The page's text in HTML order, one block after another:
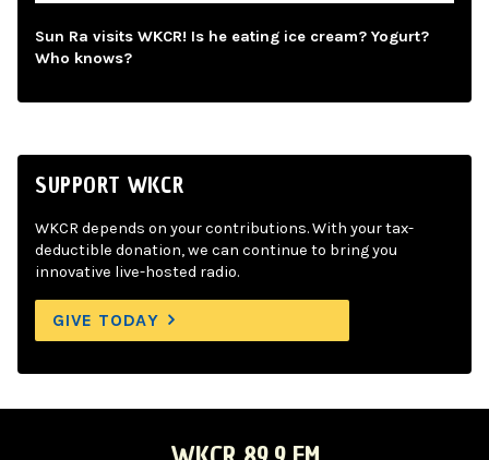
Sun Ra visits WKCR! Is he eating ice cream? Yogurt?
Who knows?
SUPPORT WKCR
WKCR depends on your contributions. With your tax-
deductible donation, we can continue to bring you
innovative live-hosted radio.
GIVE TODAY